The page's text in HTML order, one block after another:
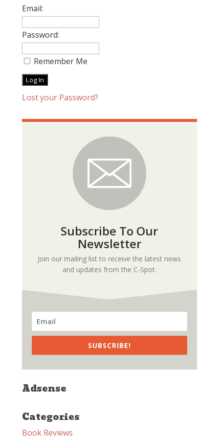
Email:
Password:
Remember Me
Lost your Password?
Subscribe To Our
Newsletter
Join our mailing list to receive the latest news
and updates from the C-Spot.
SUBSCRIBE!
Adsense
Categories
Book Reviews